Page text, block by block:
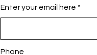
Enter your email here
Phone